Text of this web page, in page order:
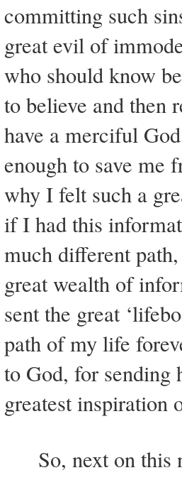
committing such
great evil of
who should know
to believe and then
have a merciful
enough to save me
why I felt such a
if I had this
much different
great wealth of
sent the great
path of my life
to God, for
greatest inspiration
So, next on this